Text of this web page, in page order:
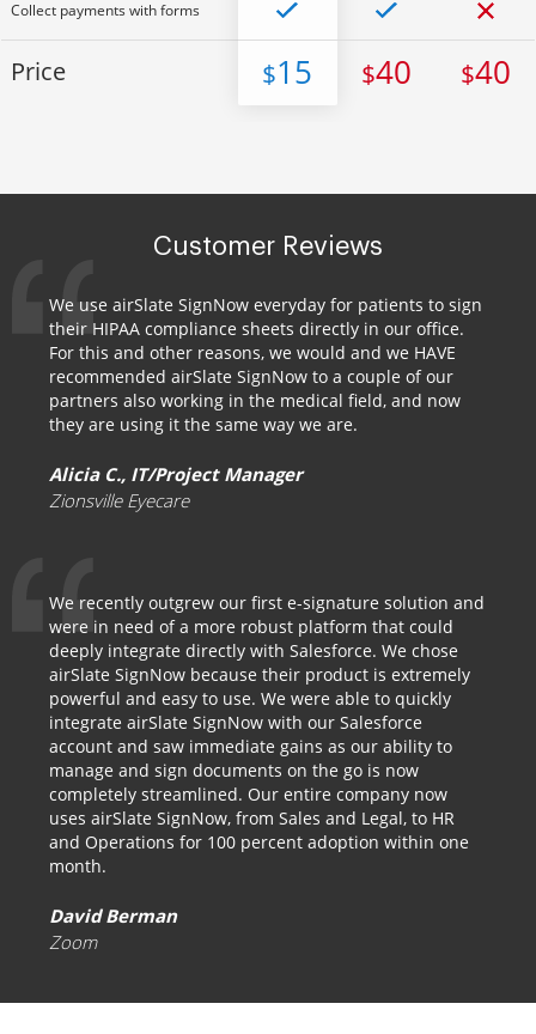
Collect payments with forms
Price $15 $40 $40
Customer Reviews
We use airSlate SignNow everyday for patients to sign
their HIPAA compliance sheets directly in our office.
For this and other reasons, we would and we HAVE
recommended airSlate SignNow to a couple of our
partners also working in the medical field, and now
they are using it the same way we are.
Alicia C., IT/Project Manager
Zionsville Eyecare
We recently outgrew our first e-signature solution and
were in need of a more robust platform that could
deeply integrate directly with Salesforce. We chose
airSlate SignNow because their product is extremely
powerful and easy to use. We were able to quickly
integrate airSlate SignNow with our Salesforce
account and saw immediate gains as our ability to
manage and sign documents on the go is now
completely streamlined. Our entire company now
uses airSlate SignNow, from Sales and Legal, to HR
and Operations for 100 percent adoption within one
month.
David Berman
Zoom